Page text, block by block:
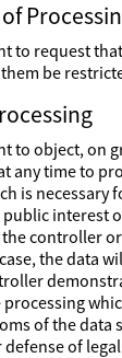
to request
be
to object, on
any time to
is necessary
interest
controller
the data
of the data
of